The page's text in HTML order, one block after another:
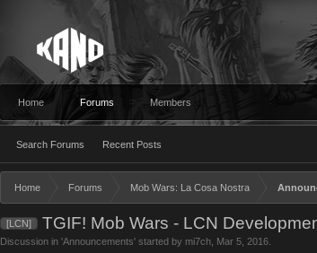
Home Forums
Search Forums Recent Posts
Members
Home Forums Mob Wars: La Cosa Nostra
[LCN] TGIF! Mob Wars - LCN
Discussion in 'Announcements' started by mi7ch Mar 5, 2016